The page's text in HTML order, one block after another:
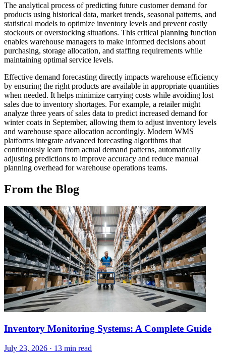
The analytical process of predicting future customer demand for
products using historical data, market trends, seasonal patterns, and
statistical models to optimize inventory levels and prevent costly
stockouts or overstocking situations. This critical planning function
enables warehouse managers to make informed decisions about
purchasing, storage allocation, and staffing requirements while
maintaining optimal service levels.
Effective demand forecasting directly impacts warehouse efficiency
by ensuring the right products are available in appropriate quantities
when needed. It helps minimize carrying costs while avoiding lost
sales due to inventory shortages. For example, a retailer might
analyze three years of sales data to predict increased demand for
winter coats in September, allowing them to adjust inventory levels
and warehouse space allocation accordingly. Modern WMS
platforms integrate advanced forecasting algorithms that
continuously learn from actual demand patterns, automatically
adjusting predictions to improve accuracy and reduce manual
planning overhead for warehouse operations teams.
From the Blog
Inventory Monitoring Systems: A Complete Guide
July 23, 2026 · 13 min read